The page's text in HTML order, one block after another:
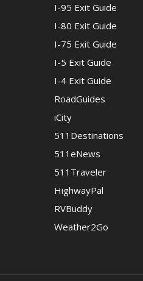
I-95 Exit Guide
I-80 Exit Guide
I-75 Exit Guide
I-5 Exit Guide
I-4 Exit Guide
RoadGuides
iCity
511Destinations
511eNews
511Traveler
HighwayPal
RVBuddy
Weather2Go